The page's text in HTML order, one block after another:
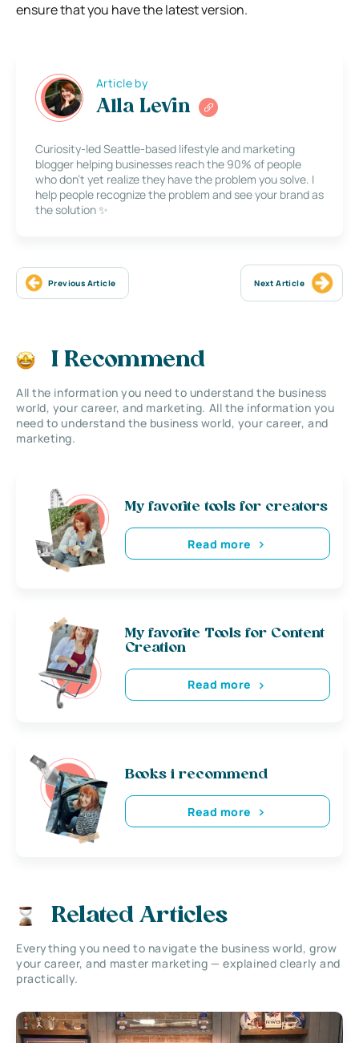
ensure that you have the latest version.
Article by
Alla Levin
Curiosity-led Seattle-based lifestyle and marketing
blogger helping businesses reach the 90% of people
who don’t yet realize they have the problem you solve. I
help people recognize the problem and see your brand as
the solution ✨
Previous Article Next Article
I Recommend
All the information you need to understand the business
world, your career, and marketing. All the information you
need to understand the business world, your career, and
marketing.
My favorite tools for creators
Read more
My favorite Tools for Content
Creation
Read more
Books i recommend
Read more
Related Articles
Everything you need to navigate the business world, grow
your career, and master marketing — explained clearly and
practically.